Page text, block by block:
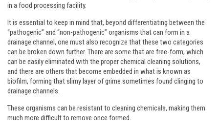
in a food processing facility.
It is essential to keep in mind that, beyond differentiating between the
“pathogenic” and “non-pathogenic” organisms that can form in a
drainage channel, one must also recognize that these two categories
can be broken down further. There are some that are free-form, which
can be easily eliminated with the proper chemical cleaning solutions,
and there are others that become embedded in what is known as
biofilm, forming that slimy layer of grime sometimes found clinging to
drainage channels.
These organisms can be resistant to cleaning chemicals, making them
much more difficult to remove once formed.